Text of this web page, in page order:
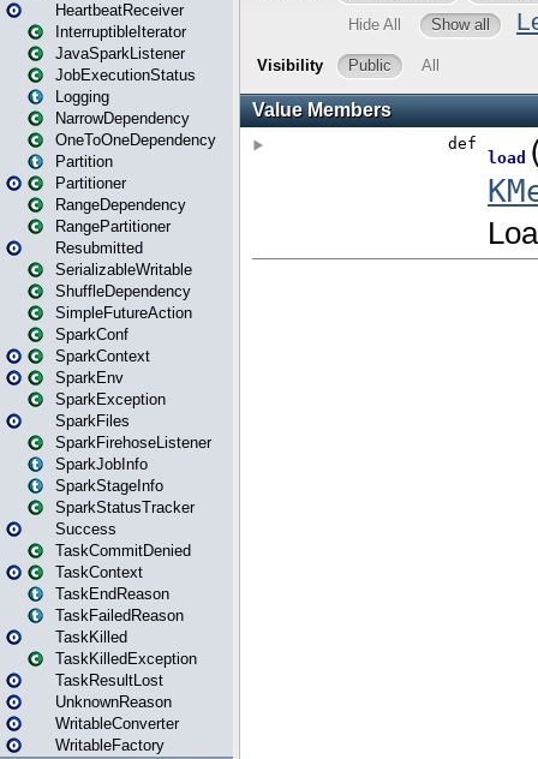
HeartbeatReceiver
InterruptibleIterator
JavaSparkListener
JobExecutionStatus
Logging
NarrowDependency
OneToOneDependency
Partition
Partitioner
RangeDependency
RangePartitioner
Resubmitted
SerializableWritable
ShuffleDependency
SimpleFutureAction
SparkConf
SparkContext
SparkEnv
SparkException
SparkFiles
SparkFirehoseListener
SparkJobInfo
SparkStageInfo
SparkStatusTracker
Success
TaskCommitDenied
TaskContext
TaskEndReason
TaskFailedReason
TaskKilled
TaskKilledException
TaskResultLost
UnknownReason
WritableConverter
WritableFactory